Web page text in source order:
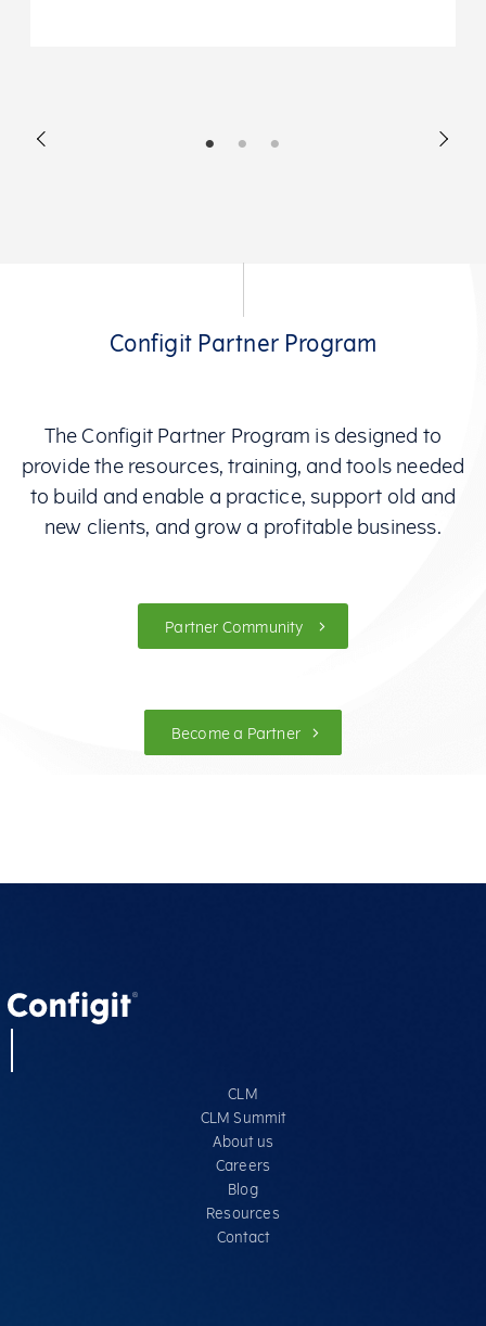
Configit Partner Program
The Configit Partner Program is designed to
provide the resources, training, and tools needed
to build and enable a practice, support old and
new clients, and grow a profitable business.
Partner Community
Become a Partner
CLM
CLM Summit
About us
Careers
Blog
Resources
Contact